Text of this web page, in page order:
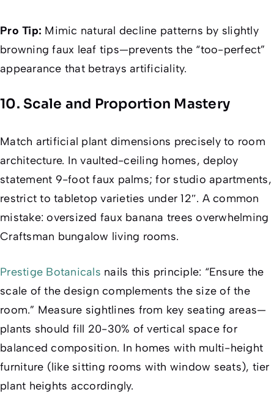
Pro Tip: Mimic natural decline patterns by slightly
browning faux leaf tips—prevents the “too-perfect”
appearance that betrays artificiality.
10. Scale and Proportion Mastery
Match artificial plant dimensions precisely to room
architecture. In vaulted-ceiling homes, deploy
statement 9-foot faux palms; for studio apartments,
restrict to tabletop varieties under 12″. A common
mistake: oversized faux banana trees overwhelming
Craftsman bungalow living rooms.
Prestige Botanicals nails this principle: “Ensure the
scale of the design complements the size of the
room.” Measure sightlines from key seating areas—
plants should fill 20-30% of vertical space for
balanced composition. In homes with multi-height
furniture (like sitting rooms with window seats), tier
plant heights accordingly.